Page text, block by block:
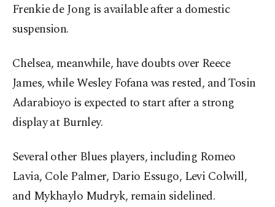
Frenkie de Jong is available after a domestic
suspension.
Chelsea, meanwhile, have doubts over Reece
James, while Wesley Fofana was rested, and Tosin
Adarabioyo is expected to start after a strong
display at Burnley.
Several other Blues players, including Romeo
Lavia, Cole Palmer, Dario Essugo, Levi Colwill,
and Mykhaylo Mudryk, remain sidelined.